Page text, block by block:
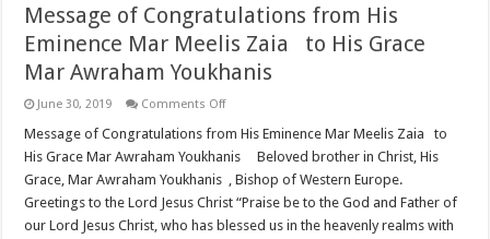
Message of Congratulations from His
Eminence Mar Meelis Zaia to His Grace
Mar Awraham Youkhanis
June 30, 2019 Comments Offon
of
from
His
Eminence
Mar
Meelis
Zaia
Message of Congratulations from His Eminence Mar Meelis Zaia to
His Grace Mar Awraham Youkhanis Beloved brother in Christ, His
Grace, Mar Awraham Youkhanis , Bishop of Western Europe.
Greetings to the Lord Jesus Christ “Praise be to the God and Father of
our Lord Jesus Christ, who has blessed us in the heavenly realms with